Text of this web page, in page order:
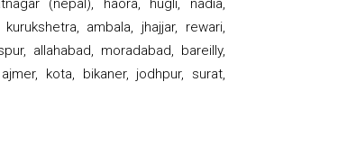
(nepal), haora, hugli, nadia,
ambala, jhajjar, rewari,
allahabad, moradabad, bareilly,
kota, bikaner, jodhpur, surat,